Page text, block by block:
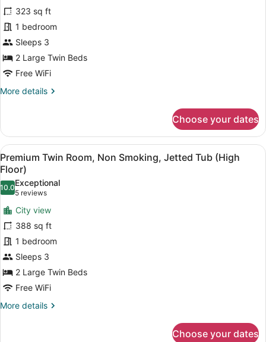
for
Comfort
Twin
Room,
Non
Smoking
reviews)
323 sq ft
1 bedroom
Sleeps 3
2 Large Twin Beds
Free WiFi
More details
More
Twin
Room,
Non
Smoking
Choose your dates
View
all
photos
for
Premium
Twin
Room,
Non
Smoking,
Jetted
Tub
(High
Premium Twin Room, Non
11
Premium Twin Room, Non Smoking, Jetted Tub (High
Floor)
10.010.0 out of 10
Exceptional
5 reviews
(5
reviews)
City view
388 sq ft
1 bedroom
Sleeps 3
2 Large Twin Beds
Free WiFi
More details
More
Choose your dates